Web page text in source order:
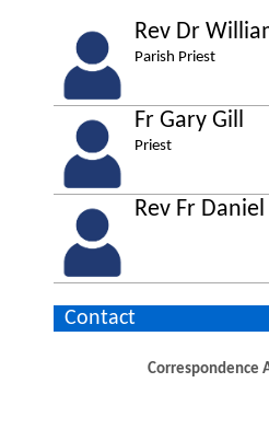
Rev Dr
Parish Priest
Fr Gary Gill
Priest
Rev Fr
Contact
Correspondence